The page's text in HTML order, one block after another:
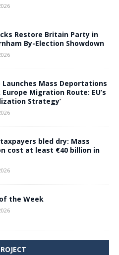
Restore Britain Party in
By-Election Showdown
Launches Mass Deportations
Migration Route: EU’s
Strategy’
bled dry: Mass
cost at least €40 billion in
the Week